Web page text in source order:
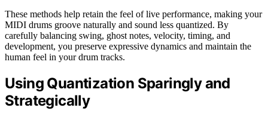
These methods help retain the feel of live performance, making your
MIDI drums groove naturally and sound less quantized. By
carefully balancing swing, ghost notes, velocity, timing, and
development, you preserve expressive dynamics and maintain the
human feel in your drum tracks.
Using Quantization Sparingly and
Strategically